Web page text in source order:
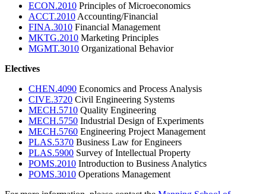
ECON.2010 Principles of Microeconomics
ACCT.2010Accounting/Financial
FINA.3010 Financial Management
MKTG.2010 Marketing Principles
MGMT.3010 Organizational Behavior
Electives
CHEN.4090 Economics and Process Analysis
CIVE.3720 Civil Engineering Systems
MECH.5710 Quality Engineering
MECH.5750 Industrial Design of Experiments
MECH.5760 Engineering Project Management
PLAS.5370 Business Law for Engineers
PLAS.5900 Survey of Intellectual Property
POMS.2010 Introduction to Business Analytics
POMS.3010 Operations Management